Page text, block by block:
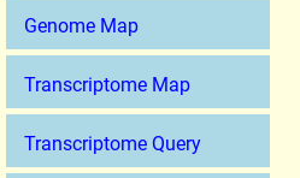
Genome Map
Transcriptome Map
Transcriptome Query